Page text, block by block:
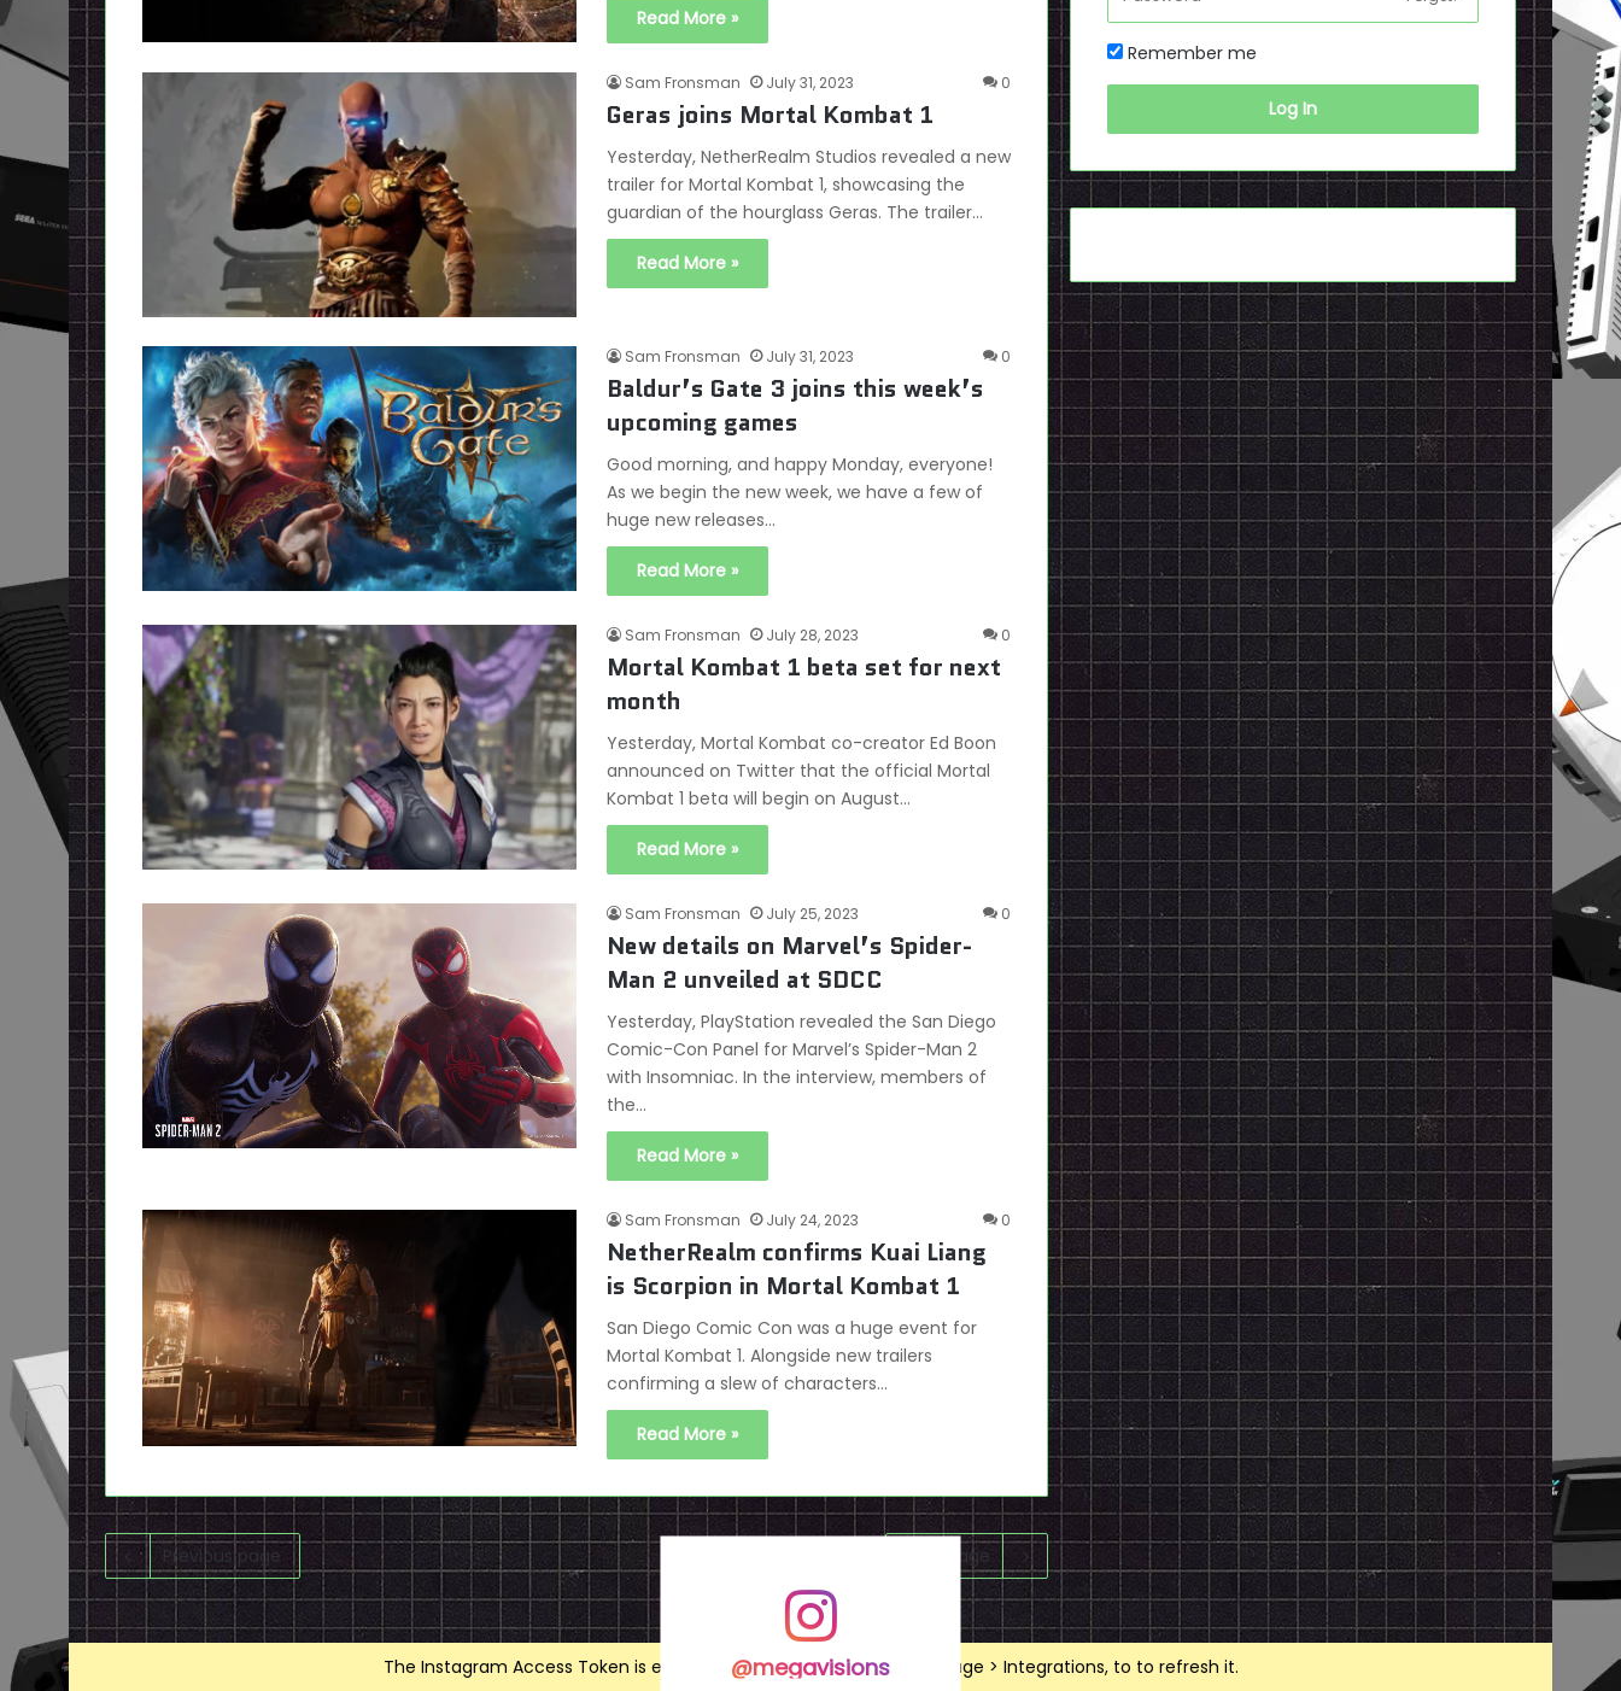
Read More »
Sam Fronsman July 31, 2023 0
Geras joins Mortal Kombat 1
Yesterday, NetherRealm Studios revealed a new
trailer for Mortal Kombat 1, showcasing the
guardian of the hourglass Geras. The trailer…
Read More »
Sam Fronsman July 31, 2023 0
Baldur’s Gate 3 joins this week’s
upcoming games
Good morning, and happy Monday, everyone!
As we begin the new week, we have a few of
huge new releases…
Read More »
Sam Fronsman July 28, 2023 0
Mortal Kombat 1 beta set for next
month
Yesterday, Mortal Kombat co-creator Ed Boon
announced on Twitter that the official Mortal
Kombat 1 beta will begin on August…
Read More »
Sam Fronsman July 25, 2023 0
New details on Marvel’s Spider-
Man 2 unveiled at SDCC
Yesterday, PlayStation revealed the San Diego
Comic-Con Panel for Marvel’s Spider-Man 2
with Insomniac. In the interview, members of
the…
Read More »
Sam Fronsman July 24, 2023 0
NetherRealm confirms Kuai Liang
is Scorpion in Mortal Kombat 1
San Diego Comic Con was a huge event for
Mortal Kombat 1. Alongside new trailers
confirming a slew of characters…
Read More »
Previous page Next page
Remember me
Log In
@megavisions
The Instagram Access Token is expired, Go to the Theme options page > Integrations, to to refresh it.